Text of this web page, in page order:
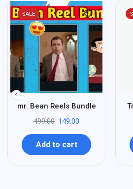
SALE
-70
%
mr. Bean Reels Bundle
499.00 149.00
Add to cart
96